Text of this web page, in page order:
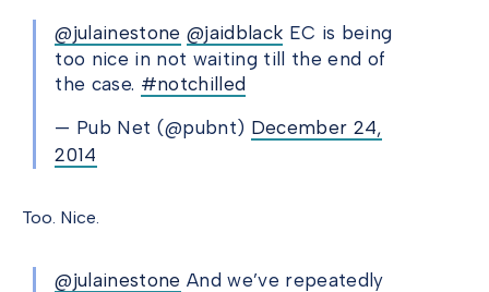
@julainestone @jaidblack EC is being
too nice in not waiting till the end of
the case. #notchilled
— Pub Net (@pubnt) December 24,
2014
Too. Nice.
@julainestone And we’ve repeatedly